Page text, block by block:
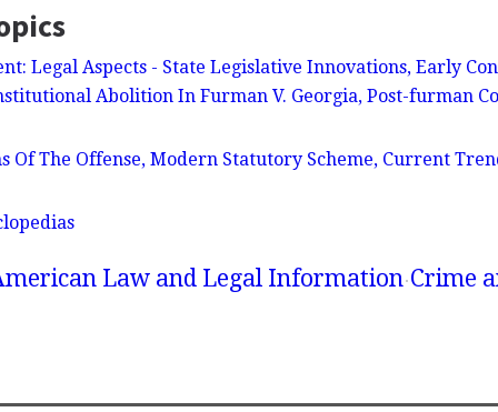
Legal Aspects - State Legislative Innovations, Early
Abolition In Furman V. Georgia, Post-furman
Of The Offense, Modern Statutory Scheme, Current
Law and Legal Information Crime